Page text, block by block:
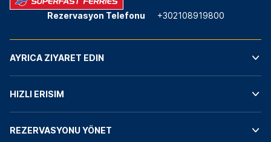
Rezervasyon Telefonu +302108919800
AYRICA ZIYARET EDIN
HIZLI ERISIM
REZERVASYONU YÖNET